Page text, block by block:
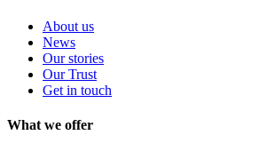
About us
News
Our stories
Our Trust
Get in touch
What we offer